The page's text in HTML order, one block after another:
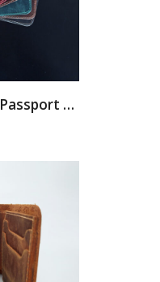
Genuine Leather Passport Cover